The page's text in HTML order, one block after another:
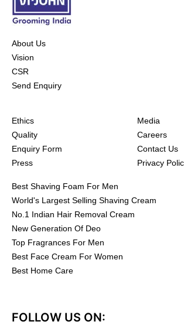
About Us
Vision
CSR
Send Enquiry
Ethics
Quality
Enquiry Form
Press
Media
Careers
Contact Us
Privacy
Best Shaving Foam For Men
World's Largest Selling Shaving Cream
No.1 Indian Hair Removal Cream
New Generation Of Deo
Top Fragrances For Men
Best Face Cream For Women
Best Home Care
FOLLOW US ON: